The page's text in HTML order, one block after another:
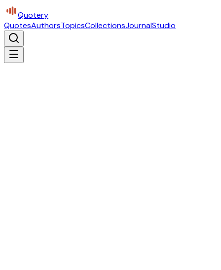
Quotery
QuotesAuthorsTopicsCollectionsJournalStudio